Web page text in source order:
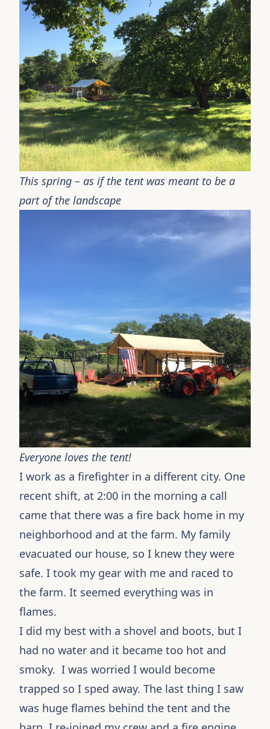
This spring – as if the tent was meant to be a
part of the landscape
Everyone loves the tent!
I work as a firefighter in a different city. One
recent shift, at 2:00 in the morning a call
came that there was a fire back home in my
neighborhood and at the farm. My family
evacuated our house, so I knew they were
safe. I took my gear with me and raced to
the farm. It seemed everything was in
flames.
I did my best with a shovel and boots, but I
had no water and it became too hot and
smoky. I was worried I would become
trapped so I sped away. The last thing I saw
was huge flames behind the tent and the